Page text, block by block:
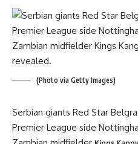
(Photo via Getty Images)
Serbian giants Red Star
Premier League side